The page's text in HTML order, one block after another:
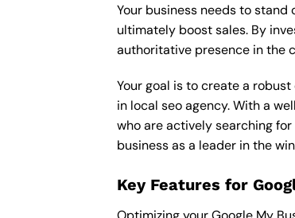
Your business needs to
ultimately boost sales. By
authoritative presence in the
Your goal is to create a
in local seo agency. With a
who are actively searching
business as a leader in the
Key Features for